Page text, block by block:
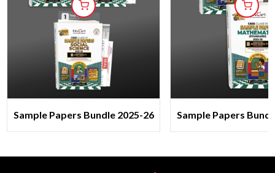
Sample Papers Bundle 2025-26 Sample Papers